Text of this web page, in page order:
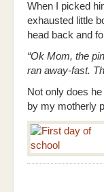
When I picked
exhausted little
head back and
“Ok Mom, the
ran away-fast.
Not only does
by my motherly